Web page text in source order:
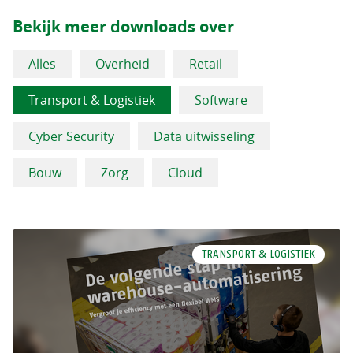
Bekijk meer downloads over
Alles Overheid Retail
Transport & Logistiek Software
Cyber Security Data uitwisseling
Bouw Zorg Cloud
TRANSPORT & LOGISTIEK